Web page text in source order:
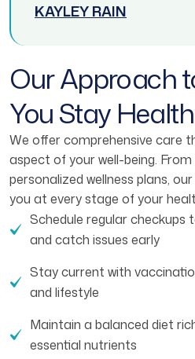
KAYLEY RAIN
Our Approach
You Stay
We offer comprehensive care
aspect of your well-being.
personalized wellness plans,
you at every stage of your
Schedule regular
and catch issues early
Stay current with
and lifestyle
Maintain a balanced diet
essential nutrients